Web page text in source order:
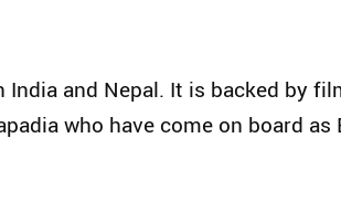
and Nepal. It is backed by
who have come on board as